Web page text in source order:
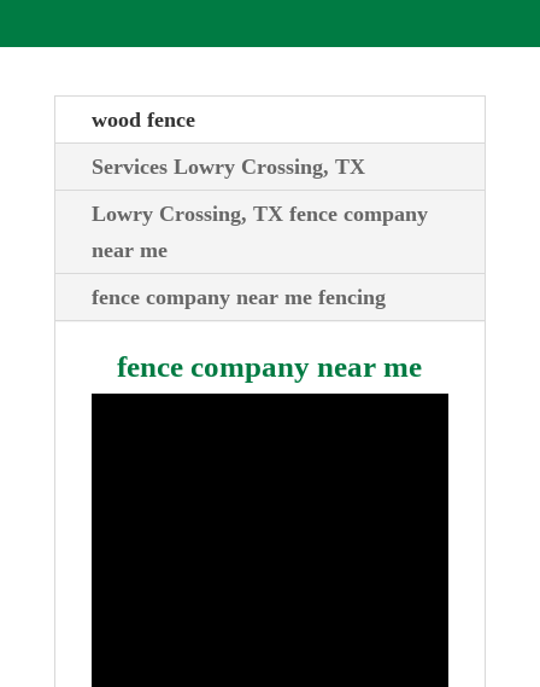
wood fence
Services Lowry Crossing, TX
Lowry Crossing, TX fence company
near me
fence company near me fencing
fence company near me